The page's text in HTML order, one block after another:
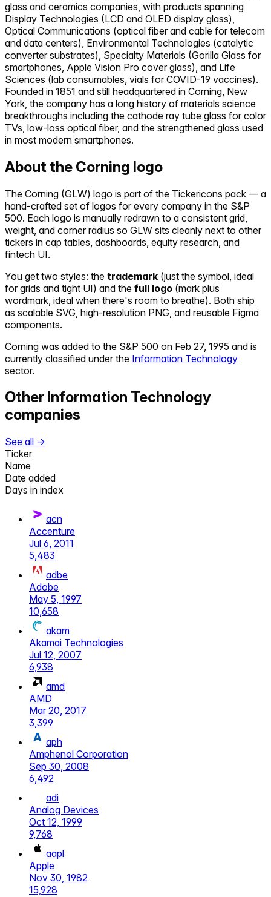
glass and ceramics companies, with products spanning
Display Technologies (LCD and OLED display glass),
Optical Communications (optical fiber and cable for telecom
and data centers), Environmental Technologies (catalytic
converter substrates), Specialty Materials (Gorilla Glass for
smartphones, Apple Vision Pro cover glass), and Life
Sciences (lab consumables, vials for COVID-19 vaccines).
Founded in 1851 and still headquartered in Corning, New
York, the company has a long history of materials science
breakthroughs including the cathode ray tube glass for color
TVs, low-loss optical fiber, and the strengthened glass used
in most modern smartphones.
About the Corning logo
The Corning (GLW) logo is part of the Tickericons pack — a
hand-crafted set of logos for every company in the S&P
500. Each logo is manually redrawn to a consistent grid,
weight, and corner radius so GLW sits cleanly next to other
tickers in cap tables, dashboards, equity research, and
fintech UI.
You get two styles: the trademark (just the symbol, ideal
for grids and tight UI) and the full logo (mark plus
wordmark, ideal when there's room to breathe). Both ship
as scalable SVG, high-resolution PNG, and reusable Figma
components.
Corning was added to the S&P 500 on Feb 27, 1995 and is
currently classified under the Information Technology
sector.
Other Information Technology
companies
See all →
Ticker
Name
Date added
Days in index
acn
Accenture
Jul 6, 2011
5,483
adbe
Adobe
May 5, 1997
10,658
akam
Akamai Technologies
Jul 12, 2007
6,938
amd
AMD
Mar 20, 2017
3,399
aph
Amphenol Corporation
Sep 30, 2008
6,492
adi
Analog Devices
Oct 12, 1999
9,768
aapl
Apple
Nov 30, 1982
15,928